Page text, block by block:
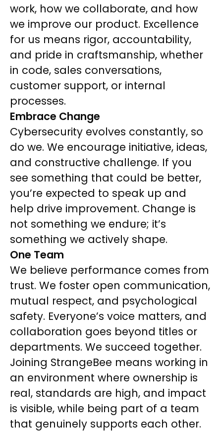
work, how we collaborate, and how
we improve our product. Excellence
for us means rigor, accountability,
and pride in craftsmanship, whether
in code, sales conversations,
customer support, or internal
processes.
Embrace Change
Cybersecurity evolves constantly, so
do we. We encourage initiative, ideas,
and constructive challenge. If you
see something that could be better,
you’re expected to speak up and
help drive improvement. Change is
not something we endure; it’s
something we actively shape.
One Team
We believe performance comes from
trust. We foster open communication,
mutual respect, and psychological
safety. Everyone’s voice matters, and
collaboration goes beyond titles or
departments. We succeed together.
Joining StrangeBee means working in
an environment where ownership is
real, standards are high, and impact
is visible, while being part of a team
that genuinely supports each other.